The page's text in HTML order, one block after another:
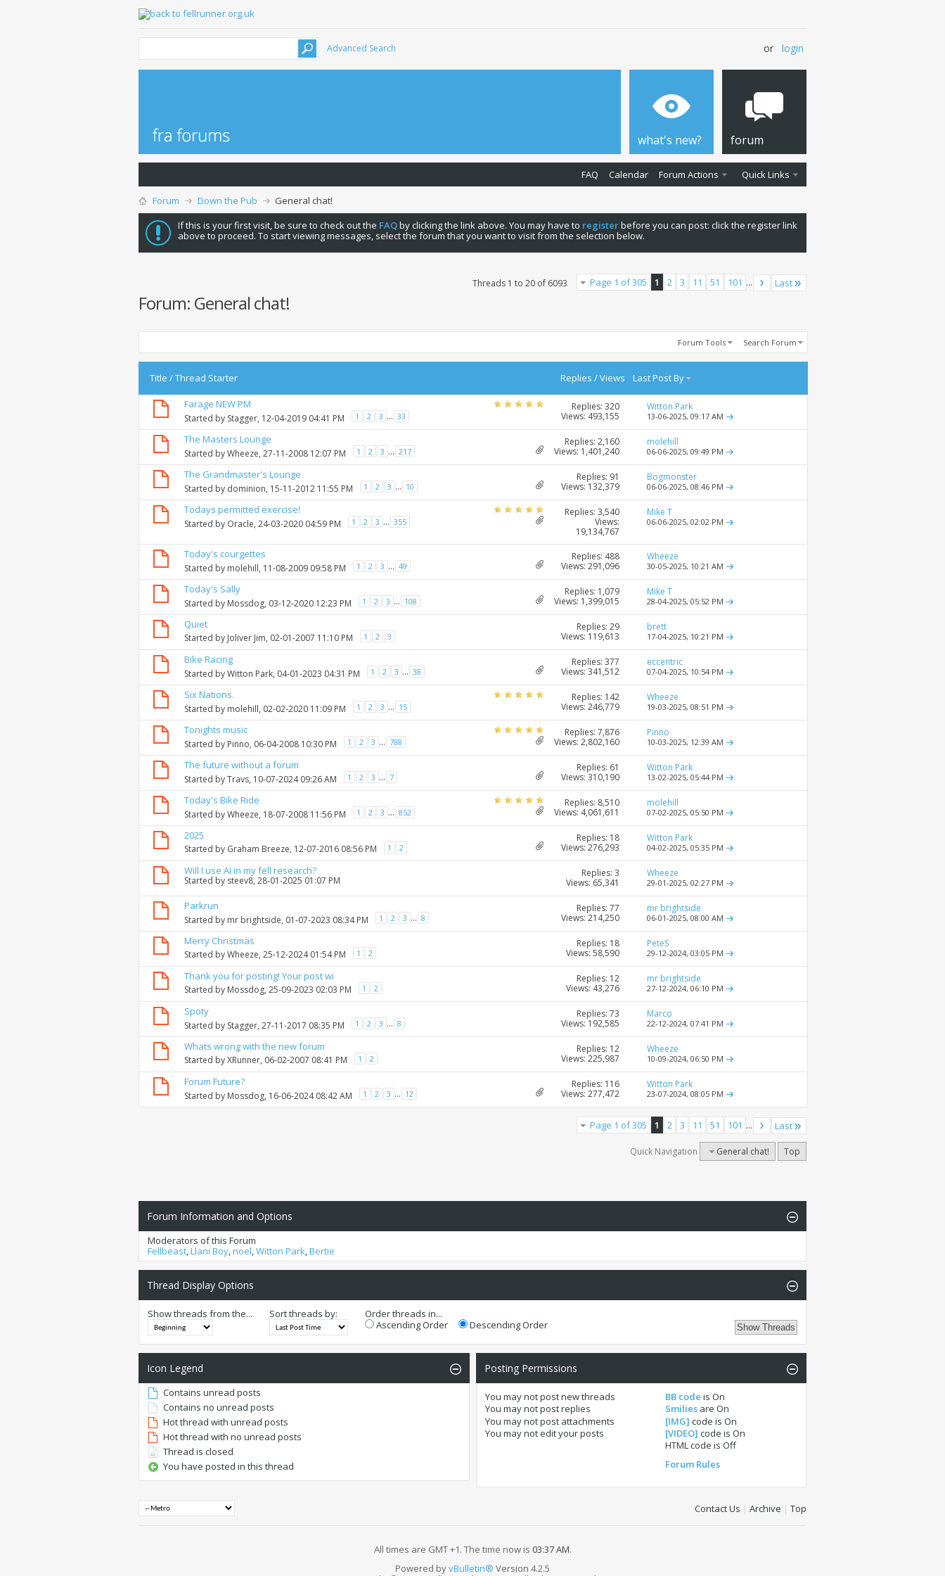
Advanced Search or login
what's new? forum
FAQ Calendar Forum Actions Quick Links
Forum Down the Pub
General chat!
If this is your first visit, be sure to check out the FAQby clicking the link above. You may have to registerbefore you can post: click the register link
above to proceed. To start viewing messages, select the forum that you want to visit from the selection below.
Page 1 of 305 1 2 3 11 51 101 ... Last
Threads 1 to 20 of 6093
Forum: General chat!
Forum Tools Search Forum
Title /Thread Starter Replies /Views Last Post By
Farage NEW PM
Started by Stagger, 12-04-2019 04:41 PM 1 2 3 ... 33
Replies: 320
Views: 493,155
Witton Park
13-06-2025, 09:17 AM
The Masters Lounge
Started byWheeze, 27-11-2008 12:07 PM 1 2 3 ... 217
Replies: 2,160
Views: 1,401,240
molehill
06-06-2025, 09:49 PM
The Grandmaster's Lounge
Started by dominion, 15-11-2012 11:55 PM 1 2 3 ... 10
Replies: 91
Views: 132,379
Bogmonster
06-06-2025, 08:46 PM
Todays permitted exercise!
Started by Oracle, 24-03-2020 04:59 PM 1 2 3 ... 355
Replies: 3,540
Views:
19,134,767
Mike T
06-06-2025, 02:02 PM
Today's courgettes
Started by molehill, 11-08-2009 09:58 PM 1 2 3 ... 49
Replies: 488
Views: 291,096
Wheeze
30-05-2025, 10:21 AM
Today's Sally
Started by Mossdog, 03-12-2020 12:23 PM 1 2 3 ... 108
Replies: 1,079
Views: 1,399,015
Mike T
28-04-2025, 05:52 PM
Quiet
Started by Joliver Jim, 02-01-2007 11:10 PM 1 2 3
Replies: 29
Views: 119,613
brett
17-04-2025, 10:21 PM
Bike Racing
Started byWitton Park, 04-01-2023 04:31 PM 1 2 3 ... 38
Replies: 377
Views: 341,512
eccentric
07-04-2025, 10:54 PM
Six Nations.
Started by molehill, 02-02-2020 11:09 PM 1 2 3 ... 15
Replies: 142
Views: 246,779
Wheeze
19-03-2025, 08:51 PM
Tonights music
Started by Pinno, 06-04-2008 10:30 PM 1 2 3 ... 788
Replies: 7,876
Views: 2,802,160
Pinno
10-03-2025, 12:39 AM
The future without a forum
Started byTravs, 10-07-2024 09:26 AM 1 2 3 ... 7
Replies: 61
Views: 310,190
Witton Park
13-02-2025, 05:44 PM
Today's Bike Ride
Started byWheeze, 18-07-2008 11:56 PM 1 2 3 ... 852
Replies: 8,510
Views: 4,061,611
molehill
07-02-2025, 05:50 PM
2025
Started by Graham Breeze, 12-07-2016 08:56 PM 1 2
Replies: 18
Views: 276,293
Witton Park
04-02-2025, 05:35 PM
Will I use AI in my fell research?
Started by steev8, 28-01-2025 01:07 PM
Replies: 3
Views: 65,341
Wheeze
29-01-2025, 02:27 PM
Parkrun
Started by mr brightside, 01-07-2023 08:34 PM 1 2 3 ... 8
Replies: 77
Views: 214,250
mr brightside
06-01-2025, 08:00 AM
Merry Christmas
Started byWheeze, 25-12-2024 01:54 PM 1 2
Replies: 18
Views: 58,590
PeteS
29-12-2024, 03:05 PM
Thank you for posting! Your post wi
Started by Mossdog, 25-09-2023 02:03 PM 1 2
Replies: 12
Views: 43,276
mr brightside
27-12-2024, 06:10 PM
Spoty
Started by Stagger, 27-11-2017 08:35 PM 1 2 3 ... 8
Replies: 73
Views: 192,585
Marco
22-12-2024, 07:41 PM
Whats wrong with the new forum
Started byXRunner, 06-02-2007 08:41 PM 1 2
Replies: 12
Views: 225,987
Wheeze
10-09-2024, 06:50 PM
Forum Future?
Started by Mossdog, 16-06-2024 08:42 AM 1 2 3 ... 12
Replies: 116
Views: 277,472
Witton Park
23-07-2024, 08:05 PM
Page 1 of 305 1 2 3 11 51 101 ... Last
Quick Navigation General chat! Top
Forum Information and Options
Moderators of this Forum
Fellbeast,Llani Boy,noel,Witton Park,Bertie
Thread Display Options
Show threads from the... Sort threads by:
Order threads in...
Ascending Order
Descending Order
Icon Legend
Contains unread posts
Contains no unread posts
Hot thread with unread posts
Hot thread with no unread posts
Thread is closed
You have posted in this thread
Posting Permissions
You may notpost new threads
You may notpost replies
You may notpost attachments
You may notedit your posts
BB code isOn
Smilies areOn
[IMG] code isOn
[VIDEO] code isOn
HTML code isOff
Forum Rules
Contact Us | Archive | Top
All times are GMT +1. The time now is 03:37 AM.
Powered byvBulletin® Version 4.2.5